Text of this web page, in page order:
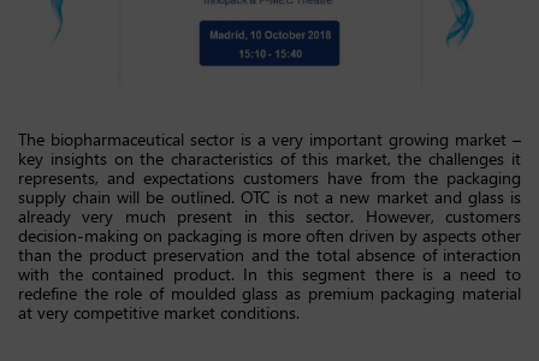
The biopharmaceutical sector is a very important growing market –
key insights on the characteristics of this market, the challenges it
represents, and expectations customers have from the packaging
supply chain will be outlined. OTC is not a new market and glass is
already very much present in this sector. However, customers
decision-making on packaging is more often driven by aspects other
than the product preservation and the total absence of interaction
with the contained product. In this segment there is a need to
redefine the role of moulded glass as premium packaging material
at very competitive market conditions.